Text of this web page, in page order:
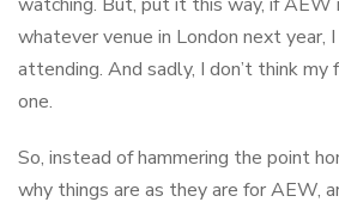
whatever venue in London next year,
attending. And sadly, I don’t think my
one.
So, instead of hammering the point
why things are as they are for AEW,